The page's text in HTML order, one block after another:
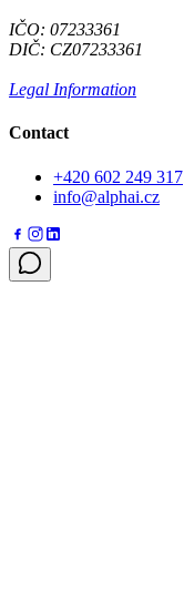
IČO: 07233361
DIČ: CZ07233361
Legal Information
Contact
+420 602 249 317
info@alphai.cz